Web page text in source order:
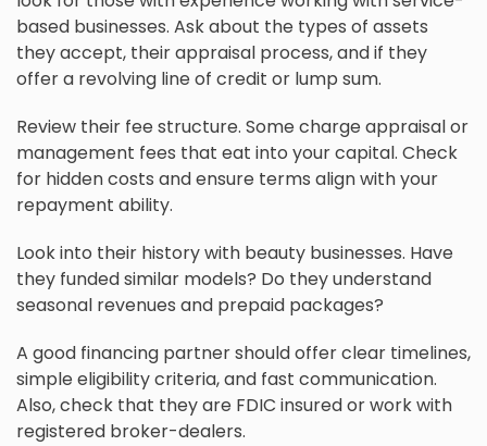
based businesses. Ask about the types of assets
they accept, their appraisal process, and if they
offer a revolving line of credit or lump sum.
Review their fee structure. Some charge appraisal or
management fees that eat into your capital. Check
for hidden costs and ensure terms align with your
repayment ability.
Look into their history with beauty businesses. Have
they funded similar models? Do they understand
seasonal revenues and prepaid packages?
A good financing partner should offer clear timelines,
simple eligibility criteria, and fast communication.
Also, check that they are FDIC insured or work with
registered broker-dealers.